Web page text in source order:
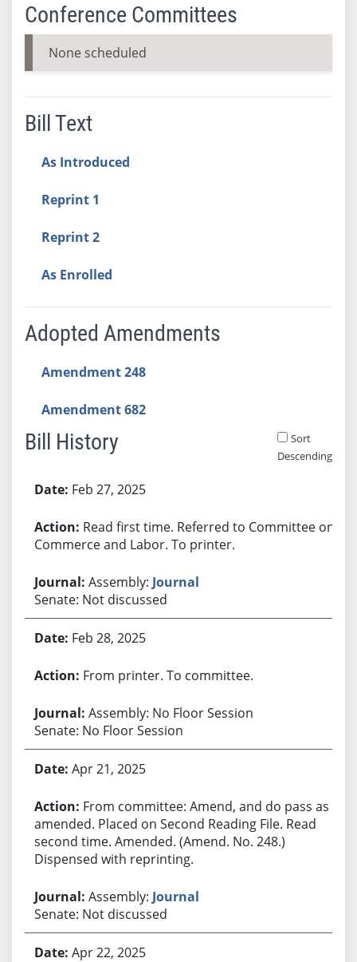
Conference Committees
None scheduled
Bill Text
As Introduced
Reprint 1
Reprint 2
As Enrolled
Adopted Amendments
Amendment 248
Amendment 682
Bill History
Sort
Descending
Feb 27, 2025
Read first time. Referred to Committee on
Commerce and Labor. To printer.
Assembly: Journal
Senate: Not discussed
Feb 28, 2025
From printer. To committee.
Assembly: No Floor Session
Senate: No Floor Session
Apr 21, 2025
From committee: Amend, and do pass as
amended. Placed on Second Reading File. Read
second time. Amended. (Amend. No. 248.)
Dispensed with reprinting.
Assembly: Journal
Senate: Not discussed
Apr 22, 2025